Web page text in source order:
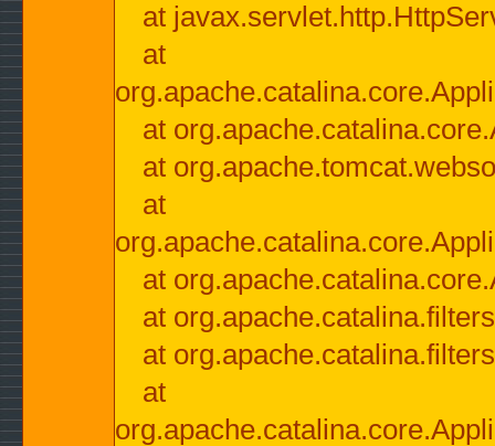
at
at
at
at
at
at
at
at
at